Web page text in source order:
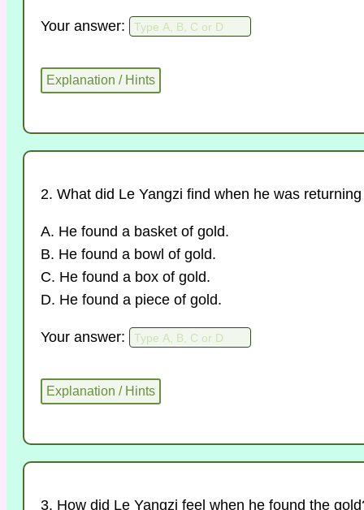
Your answer:
2. What did Le Yangzi find when he was
A. He found a basket of gold.
B. He found a bowl of gold.
C. He found a box of gold.
D. He found a piece of gold.
Your answer:
3. How did Le Yangzi feel when he found the